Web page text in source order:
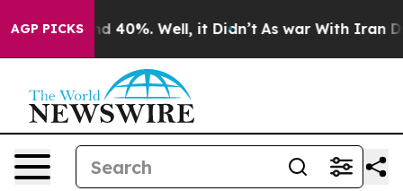
AGP PICKS
Around 40%. Well, it Didn’t As war With Iran